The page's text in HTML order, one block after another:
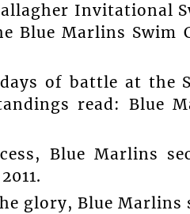
Invitational
Blue Marlins Swim
of battle at the
read: Blue
Blue Marlins
glory, Blue